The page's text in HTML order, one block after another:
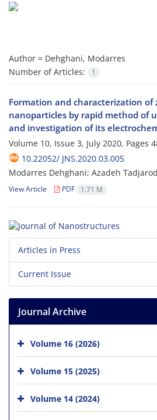
Author = Dehghani, Modarres
Number of Articles:
1
Formation and characterization of
nanoparticles by rapid method of
and investigation of its
Volume 10, Issue 3, July 2020, Pages
10.22052/ JNS.2020.03.005
Modarres Dehghani; Azadeh
View Article PDF 1.71 M
Articles in Press
Current Issue
Journal Archive
Volume 16 (2026)
Volume 15 (2025)
Volume 14 (2024)